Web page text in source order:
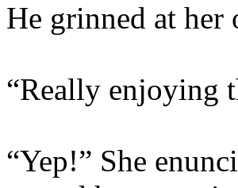
He grinned at
“Really enjoying
“Yep!” She